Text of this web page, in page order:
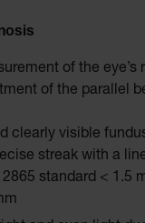
of the eye’s
of the parallel
clearly visible
streak with a
standard < 1.5